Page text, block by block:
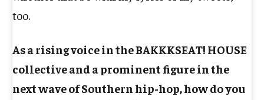
too.
As a rising voice in the BAKKKSEAT! HOUSE
collective and a prominent figure in the
next wave of Southern hip-hop, how do you